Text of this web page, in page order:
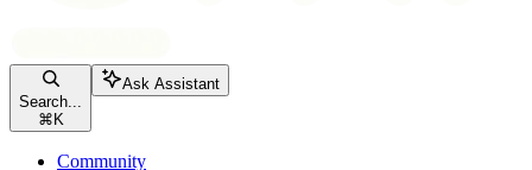
Search...
⌘ K
Ask Assistant
Community